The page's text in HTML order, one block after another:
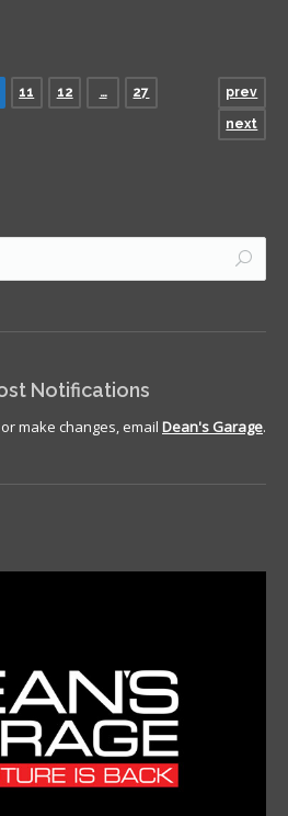
11 12 … 27 prev
next
Notifications
make changes, email Dean's Garage.